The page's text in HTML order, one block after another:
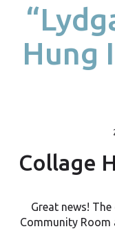
Hung
Collage
Great news!
Community